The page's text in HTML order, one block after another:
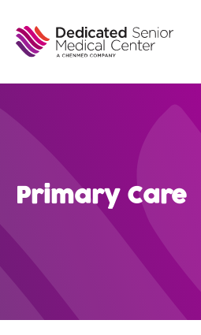
main
content
Primary Care